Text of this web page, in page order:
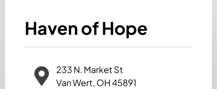
Haven of Hope
233 N. Market St
Van Wert, OH 45891